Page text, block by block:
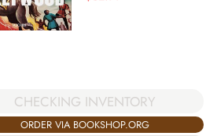
CHECKING INVENTORY
ORDER VIA BOOKSHOP.ORG